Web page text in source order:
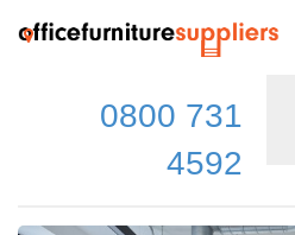
0800 731
4592